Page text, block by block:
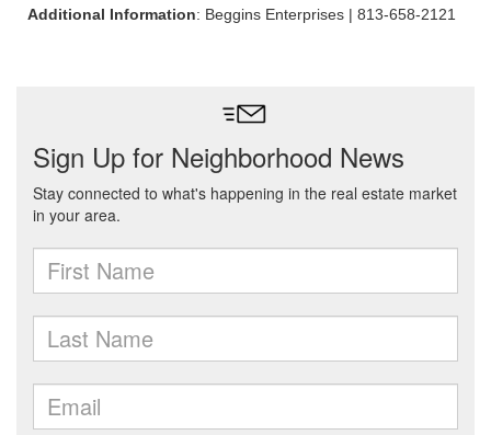
Additional Information: Beggins Enterprises | 813-658-2121